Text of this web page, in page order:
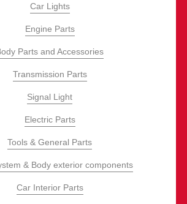
Car Lights
Engine Parts
Parts and Accessories
Transmission Parts
Signal Light
Electric Parts
Tools & General Parts
& Body exterior components
Car Interior Parts